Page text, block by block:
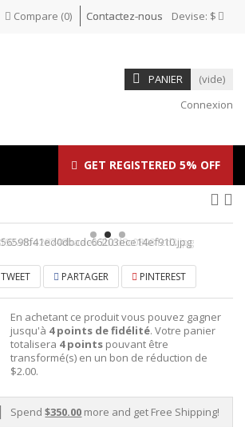
Devise: $
Contactez-nous
Compare (0)
PANIER
(vide)
Connexion
GET REGISTERED 5% OFF
TWEET PARTAGER PINTEREST
En achetant ce produit vous pouvez gagner
jusqu'à 4points de fidélité. Votre panier
totalisera 4points pouvant être
transformé(s) en un bon de réduction de
$2.00.
Spend$350.00 more and get Free Shipping!